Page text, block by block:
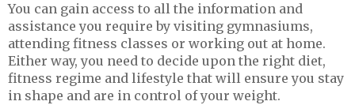
You can gain access to all the information and
assistance you require by visiting gymnasiums,
attending fitness classes or working out at home.
Either way, you need to decide upon the right diet,
fitness regime and lifestyle that will ensure you stay
in shape and are in control of your weight.